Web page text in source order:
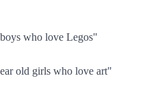
who love Legos"
old girls who love art"